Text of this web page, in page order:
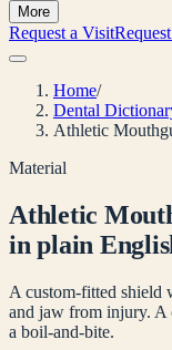
More
Request a Visit
Home/
Dental
Athletic
Material
Athletic
in plain
A custom-fitted shield
and jaw from injury. A
a boil-and-bite.